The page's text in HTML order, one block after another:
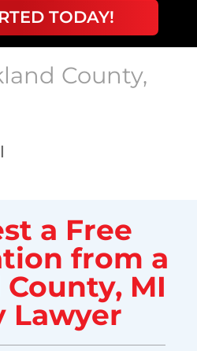
TODAY!
County,
a Free
from a
MI
Lawyer